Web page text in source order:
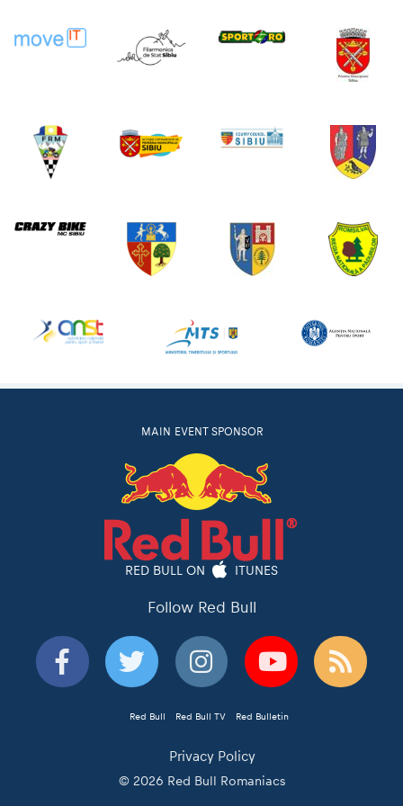
MAIN EVENT SPONSOR
RED BULL ON ITUNES
Follow Red Bull
Red Bull Red Bull TV Red Bulletin
Privacy Policy
© 2026 Red Bull Romaniacs